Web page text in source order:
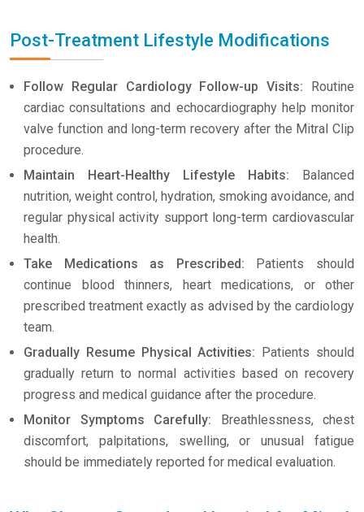
Post-Treatment Lifestyle Modifications
Follow Regular Cardiology Follow-up Visits: Routine
cardiac consultations and echocardiography help monitor
valve function and long-term recovery after the Mitral Clip
procedure.
Maintain Heart-Healthy Lifestyle Habits: Balanced
nutrition, weight control, hydration, smoking avoidance, and
regular physical activity support long-term cardiovascular
health.
Take Medications as Prescribed: Patients should
continue blood thinners, heart medications, or other
prescribed treatment exactly as advised by the cardiology
team.
Gradually Resume Physical Activities: Patients should
gradually return to normal activities based on recovery
progress and medical guidance after the procedure.
Monitor Symptoms Carefully: Breathlessness, chest
discomfort, palpitations, swelling, or unusual fatigue
should be immediately reported for medical evaluation.